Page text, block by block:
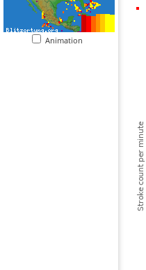
Animation